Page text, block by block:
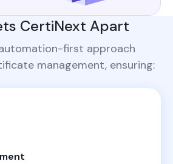
CertiNext Apart
first approach
management, ensuring: